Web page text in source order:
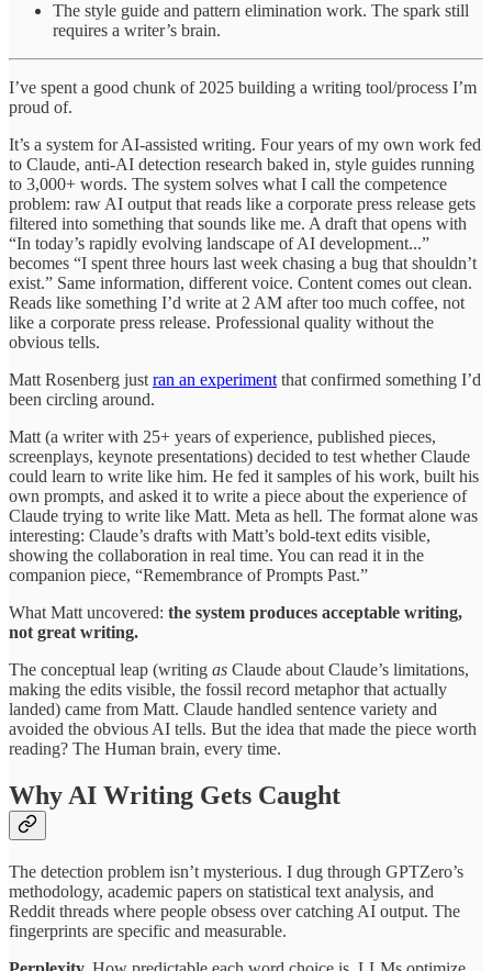
The style guide and pattern elimination work. The spark still
requires a writer’s brain.
I’ve spent a good chunk of 2025 building a writing tool/process I’m
proud of.
It’s a system for AI-assisted writing. Four years of my own work fed
to Claude, anti-AI detection research baked in, style guides running
to 3,000+ words. The system solves what I call the competence
problem: raw AI output that reads like a corporate press release gets
filtered into something that sounds like me. A draft that opens with
“In today’s rapidly evolving landscape of AI development...”
becomes “I spent three hours last week chasing a bug that shouldn’t
exist.” Same information, different voice. Content comes out clean.
Reads like something I’d write at 2 AM after too much coffee, not
like a corporate press release. Professional quality without the
obvious tells.
Matt Rosenberg just ran an experiment that confirmed something I’d
been circling around.
Matt (a writer with 25+ years of experience, published pieces,
screenplays, keynote presentations) decided to test whether Claude
could learn to write like him. He fed it samples of his work, built his
own prompts, and asked it to write a piece about the experience of
Claude trying to write like Matt. Meta as hell. The format alone was
interesting: Claude’s drafts with Matt’s bold-text edits visible,
showing the collaboration in real time. You can read it in the
companion piece, “Remembrance of Prompts Past.”
What Matt uncovered: the system produces acceptable writing,
not great writing.
The conceptual leap (writing as Claude about Claude’s limitations,
making the edits visible, the fossil record metaphor that actually
landed) came from Matt. Claude handled sentence variety and
avoided the obvious AI tells. But the idea that made the piece worth
reading? The Human brain, every time.
Why AI Writing Gets Caught
The detection problem isn’t mysterious. I dug through GPTZero’s
methodology, academic papers on statistical text analysis, and
Reddit threads where people obsess over catching AI output. The
fingerprints are specific and measurable.